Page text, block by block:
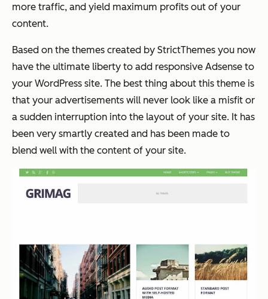
more traffic, and yield maximum profits out of your
content.
Based on the themes created by StrictThemes you now
have the ultimate liberty to add responsive Adsense to
your WordPress site. The best thing about this theme is
that your advertisements will never look like a misfit or
a sudden interruption into the layout of your site. It has
been very smartly created and has been made to
blend well with the content of your site.